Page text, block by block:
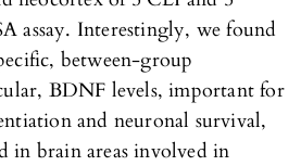
assay. Interestingly, we found
between-group
BDNF levels, important for
and neuronal survival,
in brain areas involved in